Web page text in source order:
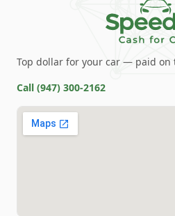
Top dollar for your car — paid on
Call (947) 300-2162